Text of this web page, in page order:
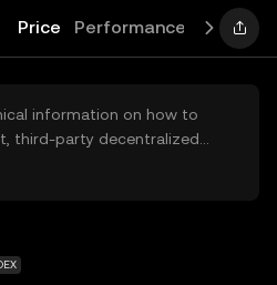
Price Performance Learn
information on how to
third-party decentralized
herein are not accessible
investment recommendations